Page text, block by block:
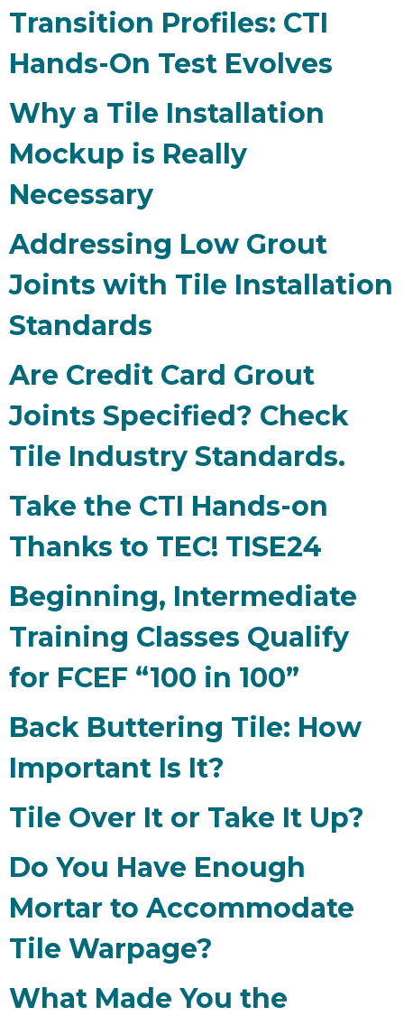
Transition Profiles: CTI
Hands-On Test Evolves
Why a Tile Installation
Mockup is Really
Necessary
Addressing Low Grout
Joints with Tile Installation
Standards
Are Credit Card Grout
Joints Specified? Check
Tile Industry Standards.
Take the CTI Hands-on
Thanks to TEC! TISE24
Beginning, Intermediate
Training Classes Qualify
for FCEF “100 in 100”
Back Buttering Tile: How
Important Is It?
Tile Over It or Take It Up?
Do You Have Enough
Mortar to Accommodate
Tile Warpage?
What Made You the